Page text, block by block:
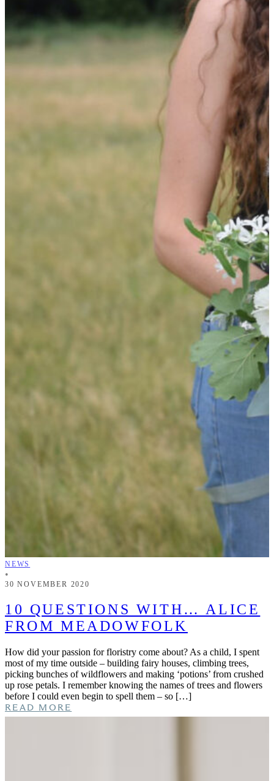
NEWS
•
30 NOVEMBER 2020
10 QUESTIONS WITH… ALICE
FROM MEADOWFOLK
How did your passion for floristry come about? As a child, I spent
most of my time outside – building fairy houses, climbing trees,
picking bunches of wildflowers and making ‘potions’ from crushed
up rose petals. I remember knowing the names of trees and flowers
before I could even begin to spell them – so […]
READ MORE